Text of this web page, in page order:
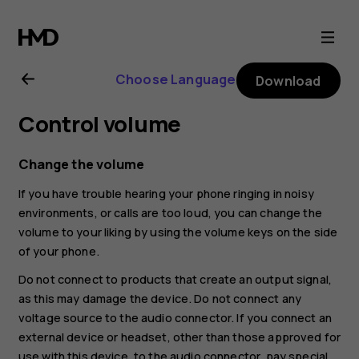
Nokia
8.1
user
guide
Choose Language Download
Control volume
Change the volume
If you have trouble hearing your phone ringing in noisy
environments, or calls are too loud, you can change the
volume to your liking by using the volume keys on the side
of your phone.
Do not connect to products that create an output signal,
as this may damage the device. Do not connect any
voltage source to the audio connector. If you connect an
external device or headset, other than those approved for